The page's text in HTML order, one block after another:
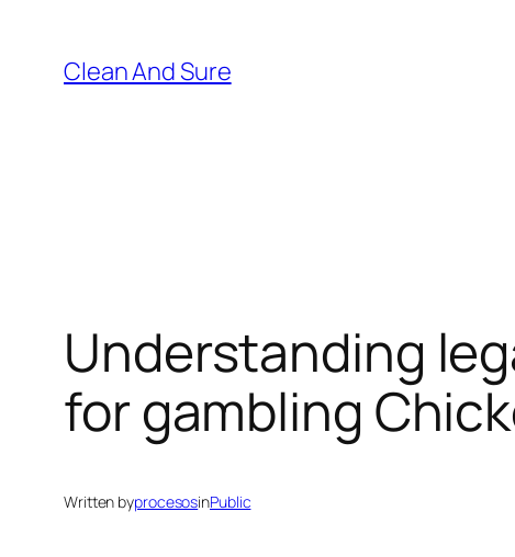
content
Clean And Sure
Understanding
for gambling
Written byprocesosinPublic